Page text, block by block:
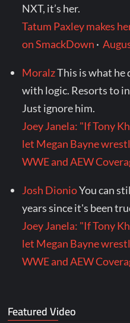
NXT, it’s her.
Tatum Paxley makes
on SmackDown ·
MoralzThis is what he
with logic. Resorts to
Just ignore him.
Joey Janela: "If Tony
let Megan Bayne
WWE and AEW
Josh DionioYou can
years since it's been
Joey Janela: "If Tony
let Megan Bayne
WWE and AEW
Featured Video